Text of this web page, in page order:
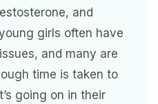
and
girls often have
and many are
time is taken to
going on in their